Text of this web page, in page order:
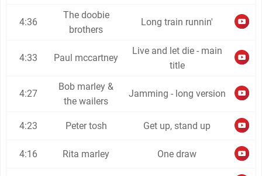
4:36
The doobie
brothers
Long train runnin'
4:33 Paul mccartney
Live and let die - main
title
4:27
Bob marley &
the wailers
Jamming - long version
4:23 Peter tosh Get up, stand up
4:16 Rita marley One draw